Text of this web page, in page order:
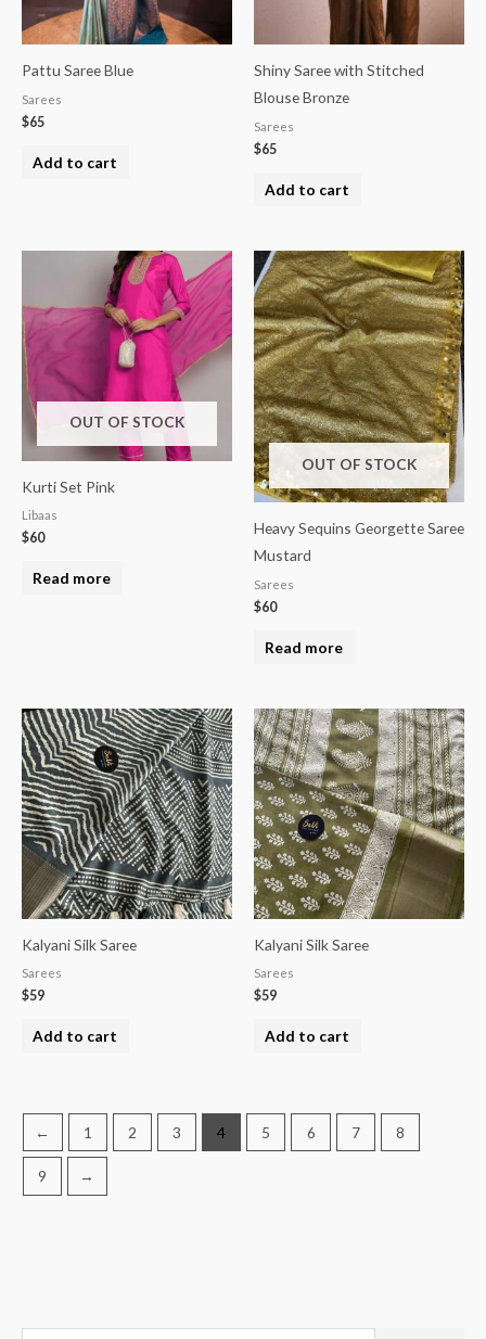
Pattu Saree Blue
Sarees
$65
Add to cart
Shiny Saree with Stitched
Blouse Bronze
Sarees
$65
Add to cart
OUT OF STOCK
Kurti Set Pink
Libaas
$60
Read more
OUT OF STOCK
Heavy Sequins Georgette Saree
Mustard
Sarees
$60
Read more
Kalyani Silk Saree
Sarees
$59
Add to cart
Kalyani Silk Saree
Sarees
$59
Add to cart
← 1 2 3 4 5 6 7 8
9 →